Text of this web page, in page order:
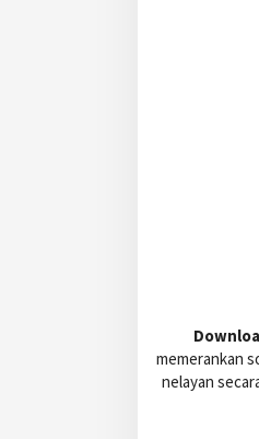
memerankan
nelayan